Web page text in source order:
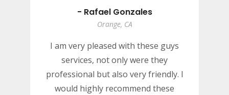
- Rafael Gonzales
Orange, CA
I am very pleased with these guys
services, not only were they
professional but also very friendly. I
would highly recommend these